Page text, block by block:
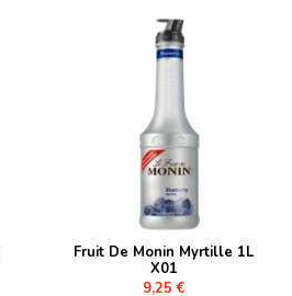
Fruit De Monin Myrtille 1L
X01
9,25 €